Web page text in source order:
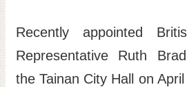
City Government
Signatory Cities
Recently appointed
Representative Ruth
the Tainan City Hall on